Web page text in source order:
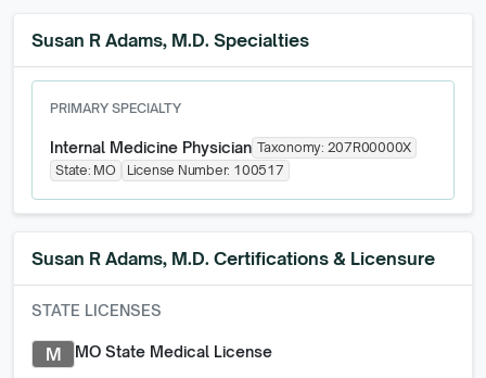
Susan R Adams, M.D. Specialties
PRIMARY SPECIALTY
Internal Medicine Physician Taxonomy: 207R00000X
State: MO License Number: 100517
Susan R Adams, M.D. Certifications & Licensure
STATE LICENSES
M MO State Medical License